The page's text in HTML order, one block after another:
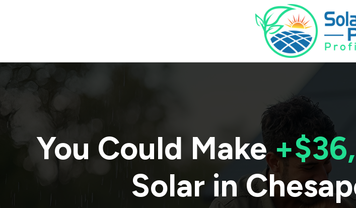
You Could Make
Solar in